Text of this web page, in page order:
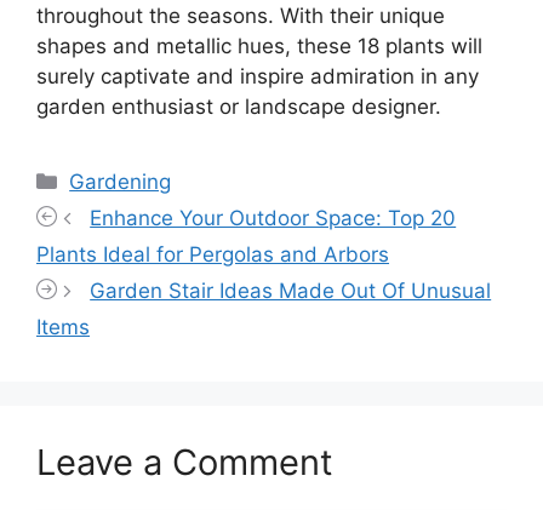
throughout the seasons. With their unique
shapes and metallic hues, these 18 plants will
surely captivate and inspire admiration in any
garden enthusiast or landscape designer.
Categories
Gardening
Enhance Your Outdoor Space: Top 20
Plants Ideal for Pergolas and Arbors
Garden Stair Ideas Made Out Of Unusual
Items
Leave a Comment